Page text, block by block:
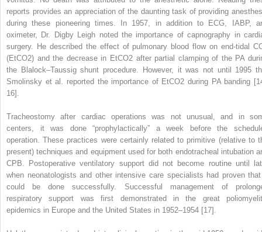
reports provides an appreciation of the daunting task of providing
during these pioneering times. In 1957, in addition to ECG, IABP,
oximeter, Dr. Digby Leigh noted the importance of capnography in
surgery. He described the effect of pulmonary blood flow on end‐tidal
(EtCO2) and the decrease in EtCO2after partial clamping of the PA
the Blalock–Taussig shunt procedure. However, it was not until 1995
Smolinsky et al. reported the importance of EtCO2 during PA banding
16].
Tracheostomy after cardiac operations was not unusual, and in
centers, it was done “prophylactically” a week before the
operation. These practices were certainly related to primitive (relative to
present) techniques and equipment used for both endotracheal intubation
CPB. Postoperative ventilatory support did not become routine until
when neonatologists and other intensive care specialists had proven
could be done successfully. Successful management of
respiratory support was first demonstrated in the great
epidemics in Europe and the United States in 1952–1954 [17].